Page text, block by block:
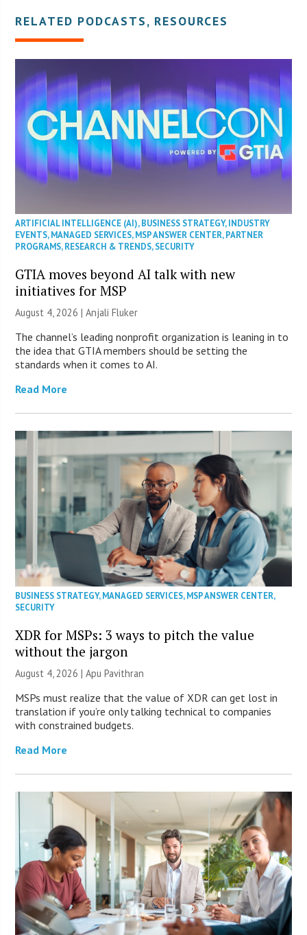
RELATED PODCASTS, RESOURCES
ARTIFICIAL INTELLIGENCE (AI),BUSINESS STRATEGY,INDUSTRY
EVENTS,MANAGED SERVICES,MSP ANSWER CENTER,PARTNER
PROGRAMS,RESEARCH & TRENDS,SECURITY
GTIA moves beyond AI talk with new
initiatives for MSP
August 4, 2026 |Anjali Fluker
The channel’s leading nonprofit organization is leaning in to
the idea that GTIA members should be setting the
standards when it comes to AI.
Read More
BUSINESS STRATEGY,MANAGED SERVICES,MSP ANSWER CENTER,
SECURITY
XDR for MSPs: 3 ways to pitch the value
without the jargon
August 4, 2026 | Apu Pavithran
MSPs must realize that the value of XDR can get lost in
translation if you’re only talking technical to companies
with constrained budgets.
Read More